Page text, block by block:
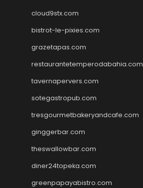
cloud9stx.com
bistrot-le-pixies.com
grazetapas.com
restaurantetemperodabahia.com
tavernapervers.com
sotegastropub.com
tresgourmetbakeryandcafe.com
ginggerbar.com
theswallowbar.com
diner24topeka.com
greenpapayabistro.com